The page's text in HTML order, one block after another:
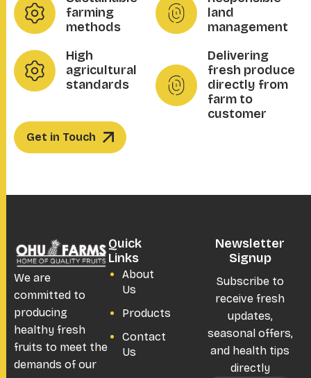
farming
methods
land
management
High
agricultural
standards
Delivering
fresh produce
directly from
farm to
customer
Get in Touch
We are
committed to
producing
healthy fresh
fruits to meet the
demands of our
Newsletter
Signup
Subscribe to
receive fresh
updates,
seasonal offers,
and health tips
directly
Quick
Links
About
Us
Products
Contact
Us